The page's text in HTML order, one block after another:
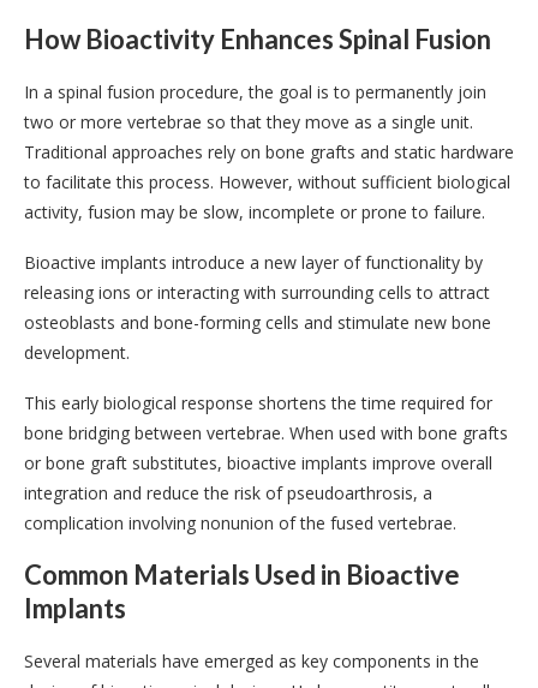
How Bioactivity Enhances Spinal Fusion
In a spinal fusion procedure, the goal is to permanently join
two or more vertebrae so that they move as a single unit.
Traditional approaches rely on bone grafts and static hardware
to facilitate this process. However, without sufficient biological
activity, fusion may be slow, incomplete or prone to failure.
Bioactive implants introduce a new layer of functionality by
releasing ions or interacting with surrounding cells to attract
osteoblasts and bone-forming cells and stimulate new bone
development.
This early biological response shortens the time required for
bone bridging between vertebrae. When used with bone grafts
or bone graft substitutes, bioactive implants improve overall
integration and reduce the risk of pseudoarthrosis, a
complication involving nonunion of the fused vertebrae.
Common Materials Used in Bioactive
Implants
Several materials have emerged as key components in the